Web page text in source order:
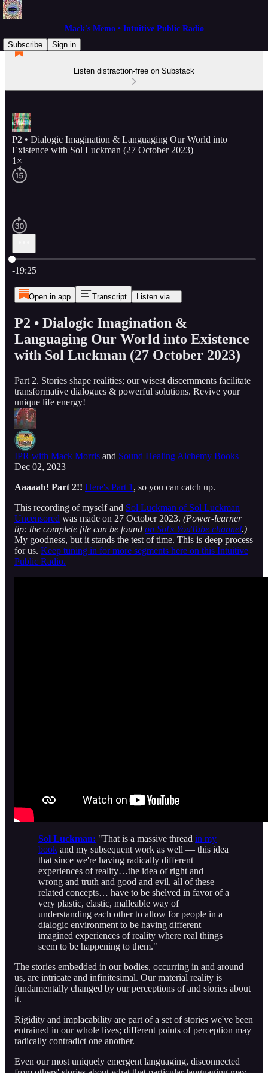
Mack's Memo • Intuitive Public Radio
Subscribe
Sign in
Listen distraction-free on Substack
P2 • Dialogic Imagination & Languaging Our World into
Existence with Sol Luckman (27 October 2023)
1×
Current time: 0:00 / Total time: -19:25
-19:25
Open in app Transcript Listen via...
P2 • Dialogic Imagination &
Languaging Our World into Existence
with Sol Luckman (27 October 2023)
Part 2. Stories shape realities; our wisest discernments facilitate
transformative dialogues & powerful solutions. Revive your
unique life energy!
IPR with Mack Morris and Sound Healing Alchemy Books
Dec 02, 2023
Aaaaah! Part 2!! Here's Part 1 , so you can catch up.
This recording of myself and Sol Luckman of Sol Luckman
Uncensored was made on 27 October 2023. (Power-learner
tip: the complete file can be found on Sol's YouTube channel.)
My goodness, but it stands the test of time. This is deep process
for us. Keep tuning in for more segments here on this Intuitive
Public Radio.
Sol Luckman: "That is a massive thread in my
book and my subsequent work as well — this idea
that since we're having radically different
experiences of reality…the idea of right and
wrong and truth and good and evil, all of these
related concepts… have to be shelved in favor of a
very plastic, elastic, malleable way of
understanding each other to allow for people in a
dialogic environment to be having different
imagined experiences of reality where real things
seem to be happening to them."
The stories embedded in our bodies, occurring in and around
us, are intricate and infinitesimal. Our material reality is
fundamentally changed by our perceptions of and stories about
it.
Rigidity and implacability are part of a set of stories we've been
entrained in our whole lives; different points of perception may
radically contradict one another.
Even our most uniquely emergent languaging, disconnected